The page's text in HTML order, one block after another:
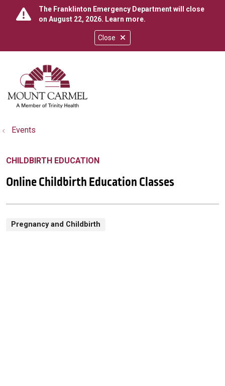
Close
The Franklinton Emergency Department will close
on August 22, 2026. Learn more.
search
show off canvas menu
Events
CHILDBIRTH EDUCATION
Online Childbirth Education Classes
Pregnancy and Childbirth